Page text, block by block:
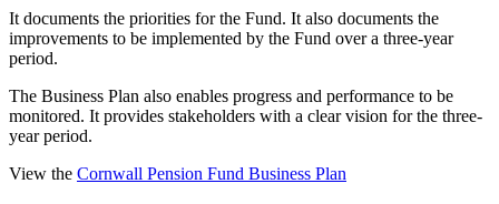
It documents the priorities for the Fund. It also documents the
improvements to be implemented by the Fund over a three-year
period.
The Business Plan also enables progress and performance to be
monitored. It provides stakeholders with a clear vision for the three-
year period.
View the Cornwall Pension Fund Business Plan